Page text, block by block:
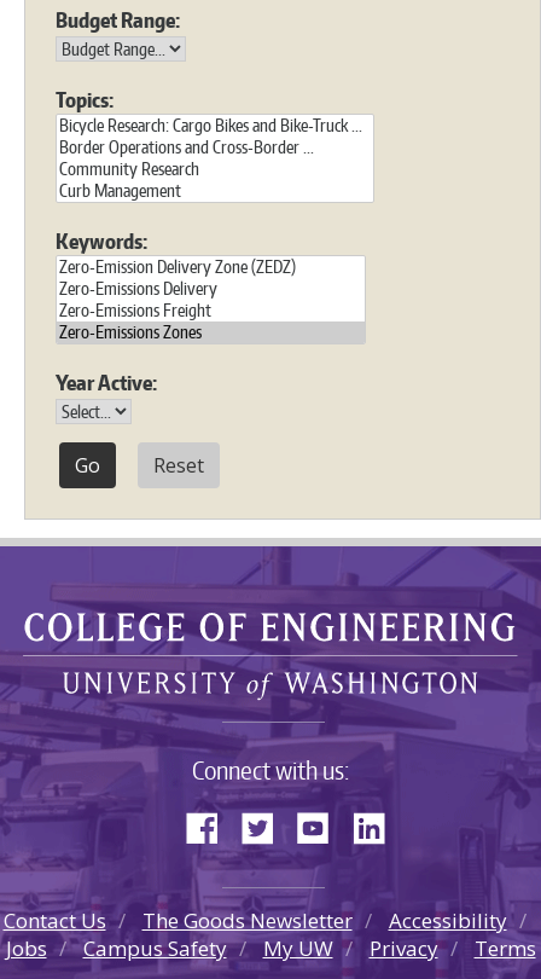
Budget Range:
Topics:
Keywords:
Year Active:
Reset
Connect with us:
Contact Us The Goods Newsletter
Accessibility
Jobs
Campus Safety My UW Privacy Terms